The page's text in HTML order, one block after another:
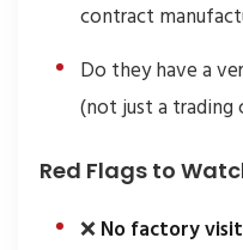
contract
Do they have a
(not just a trading
Red Flags to
❌No factory